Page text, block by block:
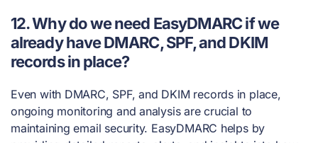
12. Why do we need EasyDMARC if we
already have DMARC, SPF, and DKIM
records in place?
Even with DMARC, SPF, and DKIM records in place,
ongoing monitoring and analysis are crucial to
maintaining email security. EasyDMARC helps by